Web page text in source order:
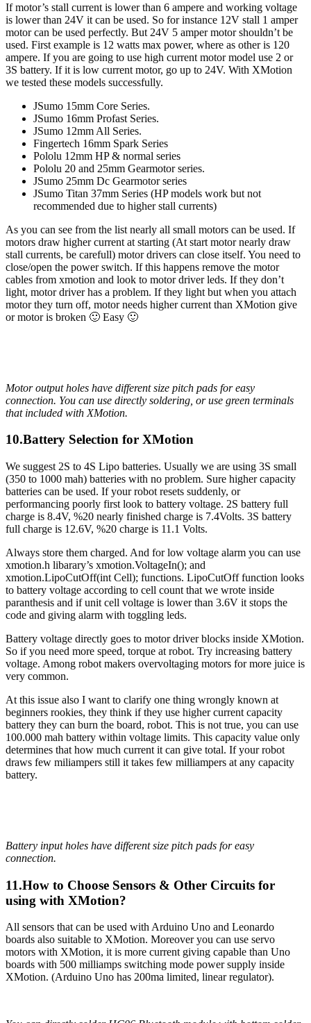
If motor’s stall current is lower than 6 ampere and working voltage
is lower than 24V it can be used. So for instance 12V stall 1 amper
motor can be used perfectly. But 24V 5 amper motor shouldn’t be
used. First example is 12 watts max power, where as other is 120
ampere. If you are going to use high current motor model use 2 or
3S battery. If it is low current motor, go up to 24V. With XMotion
we tested these models successfully.
JSumo 15mm Core Series.
JSumo 16mm Profast Series.
JSumo 12mm All Series.
Fingertech 16mm Spark Series
Pololu 12mm HP & normal series
Pololu 20 and 25mm Gearmotor series.
JSumo 25mm Dc Gearmotor series
JSumo Titan 37mm Series (HP models work but not
recommended due to higher stall currents)
As you can see from the list nearly all small motors can be used. If
motors draw higher current at starting (At start motor nearly draw
stall currents, be carefull) motor drivers can close itself. You need to
close/open the power switch. If this happens remove the motor
cables from xmotion and look to motor driver leds. If they don’t
light, motor driver has a problem. If they light but when you attach
motor they turn off, motor needs higher current than XMotion give
or motor is broken 🙂 Easy 🙂
Motor output holes have different size pitch pads for easy
connection. You can use directly soldering, or use green terminals
that included with XMotion.
10.Battery Selection for XMotion
We suggest 2S to 4S Lipo batteries. Usually we are using 3S small
(350 to 1000 mah) batteries with no problem. Sure higher capacity
batteries can be used. If your robot resets suddenly, or
performancing poorly first look to battery voltage. 2S battery full
charge is 8.4V, %20 nearly finished charge is 7.4Volts. 3S battery
full charge is 12.6V, %20 charge is 11.1 Volts.
Always store them charged. And for low voltage alarm you can use
xmotion.h libarary’s xmotion.VoltageIn(); and
xmotion.LipoCutOff(int Cell); functions. LipoCutOff function looks
to battery voltage according to cell count that we wrote inside
paranthesis and if unit cell voltage is lower than 3.6V it stops the
code and giving alarm with toggling leds.
Battery voltage directly goes to motor driver blocks inside XMotion.
So if you need more speed, torque at robot. Try increasing battery
voltage. Among robot makers overvoltaging motors for more juice is
very common.
At this issue also I want to clarify one thing wrongly known at
beginners rookies, they think if they use higher current capacity
battery they can burn the board, robot. This is not true, you can use
100.000 mah battery within voltage limits. This capacity value only
determines that how much current it can give total. If your robot
draws few miliampers still it takes few milliampers at any capacity
battery.
Battery input holes have different size pitch pads for easy
connection.
11.How to Choose Sensors & Other Circuits for
using with XMotion?
All sensors that can be used with Arduino Uno and Leonardo
boards also suitable to XMotion. Moreover you can use servo
motors with XMotion, it is more current giving capable than Uno
boards with 500 milliamps switching mode power supply inside
XMotion. (Arduino Uno has 200ma limited, linear regulator).